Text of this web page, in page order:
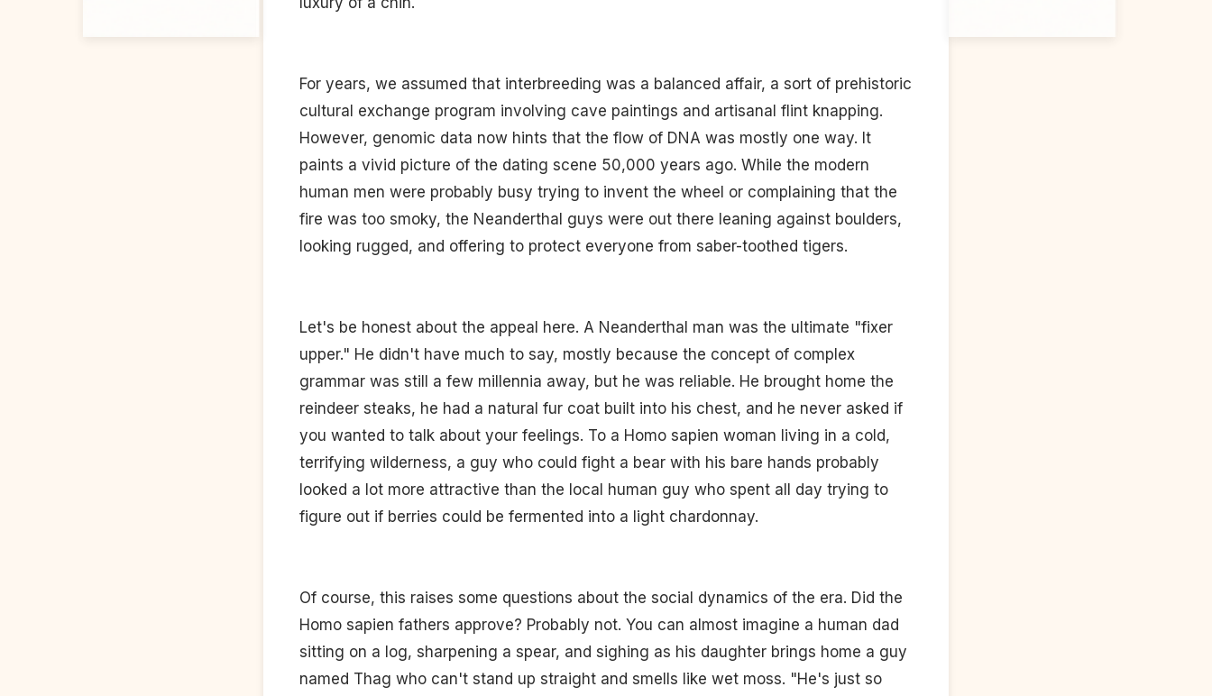
For years, we assumed that interbreeding was a balanced affair, a sort of prehistoric
cultural exchange program involving cave paintings and artisanal flint knapping.
However, genomic data now hints that the flow of DNA was mostly one way. It
paints a vivid picture of the dating scene 50,000 years ago. While the modern
human men were probably busy trying to invent the wheel or complaining that the
fire was too smoky, the Neanderthal guys were out there leaning against boulders,
looking rugged, and offering to protect everyone from saber-toothed tigers.
Let's be honest about the appeal here. A Neanderthal man was the ultimate "fixer
upper." He didn't have much to say, mostly because the concept of complex
grammar was still a few millennia away, but he was reliable. He brought home the
reindeer steaks, he had a natural fur coat built into his chest, and he never asked if
you wanted to talk about your feelings. To a Homo sapien woman living in a cold,
terrifying wilderness, a guy who could fight a bear with his bare hands probably
looked a lot more attractive than the local human guy who spent all day trying to
figure out if berries could be fermented into a light chardonnay.
Of course, this raises some questions about the social dynamics of the era. Did the
Homo sapien fathers approve? Probably not. You can almost imagine a human dad
sitting on a log, sharpening a spear, and sighing as his daughter brings home a guy
named Thag who can't stand up straight and smells like wet moss. "He's just so